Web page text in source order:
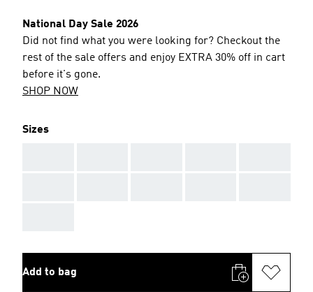
National Day Sale 2026
Did not find what you were looking for? Checkout the
rest of the sale offers and enjoy EXTRA 30% off in cart
before it's gone.
SHOP NOW
Sizes
Add to bag